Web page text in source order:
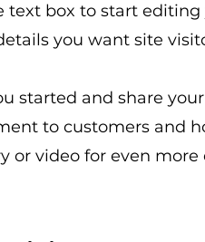
text box to start
you want site
started and share
to customers and
or video for even